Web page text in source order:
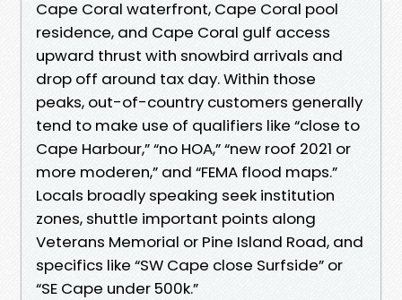
Cape Coral waterfront, Cape Coral pool
residence, and Cape Coral gulf access
upward thrust with snowbird arrivals and
drop off around tax day. Within those
peaks, out-of-country customers generally
tend to make use of qualifiers like “close to
Cape Harbour,” “no HOA,” “new roof 2021 or
more moderen,” and “FEMA flood maps.”
Locals broadly speaking seek institution
zones, shuttle important points along
Veterans Memorial or Pine Island Road, and
specifics like “SW Cape close Surfside” or
“SE Cape under 500k.”